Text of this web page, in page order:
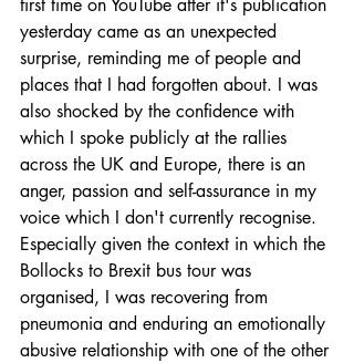
first time on YouTube after it's publication
yesterday came as an unexpected
surprise, reminding me of people and
places that I had forgotten about. I was
also shocked by the confidence with
which I spoke publicly at the rallies
across the UK and Europe, there is an
anger, passion and self-assurance in my
voice which I don't currently recognise.
Especially given the context in which the
Bollocks to Brexit bus tour was
organised, I was recovering from
pneumonia and enduring an emotionally
abusive relationship with one of the other